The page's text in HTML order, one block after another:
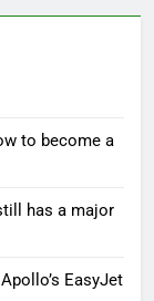
to become a
has a major
EasyJet